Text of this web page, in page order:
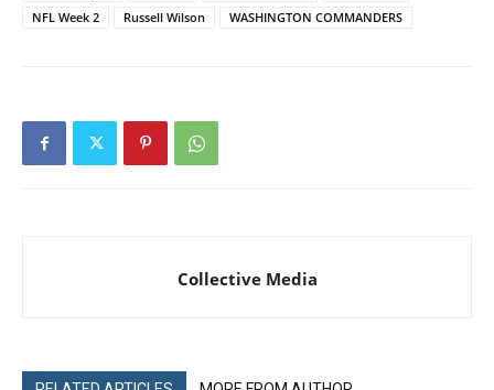
NFL Week 2
Russell Wilson WASHINGTON COMMANDERS
Collective Media